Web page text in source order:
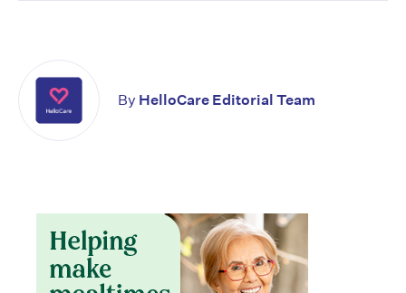
By HelloCare Editorial Team